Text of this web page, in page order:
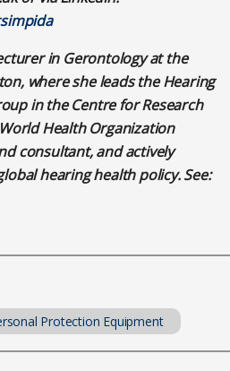
in Gerontology at the
where she leads the Hearing
in the Centre for Research
Health Organization
consultant, and actively
hearing health policy. See:
Protection Equipment